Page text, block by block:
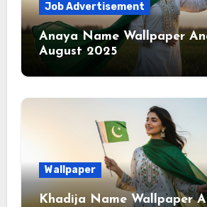
Job Advertisement
Anaya Name Wallpaper
August 2025
Wallpaper
Khadija Name Wallpaper